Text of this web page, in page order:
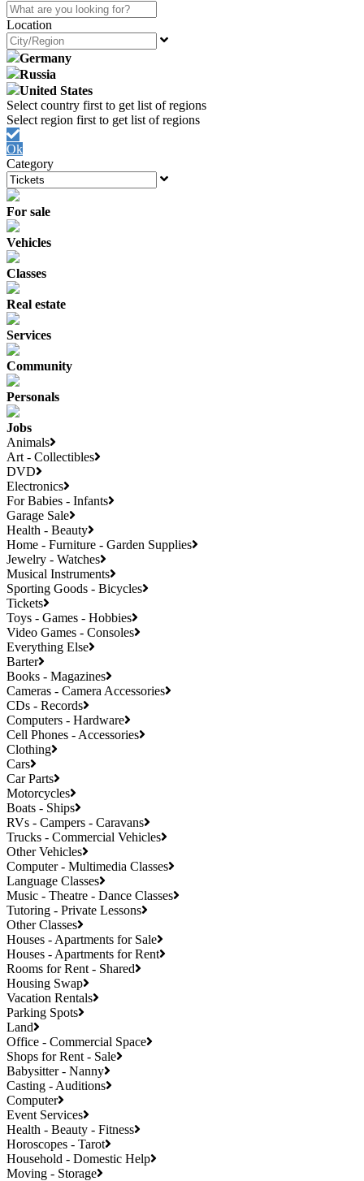
Location
Germany
Russia
United States
Ok
Category
For sale
Vehicles
Classes
Real estate
Services
Community
Personals
Jobs
Animals
Art - Collectibles
DVD
Electronics
For Babies - Infants
Garage Sale
Health - Beauty
Home - Furniture - Garden Supplies
Jewelry - Watches
Musical Instruments
Sporting Goods - Bicycles
Tickets
Toys - Games - Hobbies
Video Games - Consoles
Everything Else
Barter
Books - Magazines
Cameras - Camera Accessories
CDs - Records
Computers - Hardware
Cell Phones - Accessories
Clothing
Cars
Car Parts
Motorcycles
Boats - Ships
RVs - Campers - Caravans
Trucks - Commercial Vehicles
Other Vehicles
Computer - Multimedia Classes
Language Classes
Music - Theatre - Dance Classes
Tutoring - Private Lessons
Other Classes
Houses - Apartments for Sale
Houses - Apartments for Rent
Rooms for Rent - Shared
Housing Swap
Vacation Rentals
Parking Spots
Land
Office - Commercial Space
Shops for Rent - Sale
Babysitter - Nanny
Casting - Auditions
Computer
Event Services
Health - Beauty - Fitness
Horoscopes - Tarot
Household - Domestic Help
Moving - Storage